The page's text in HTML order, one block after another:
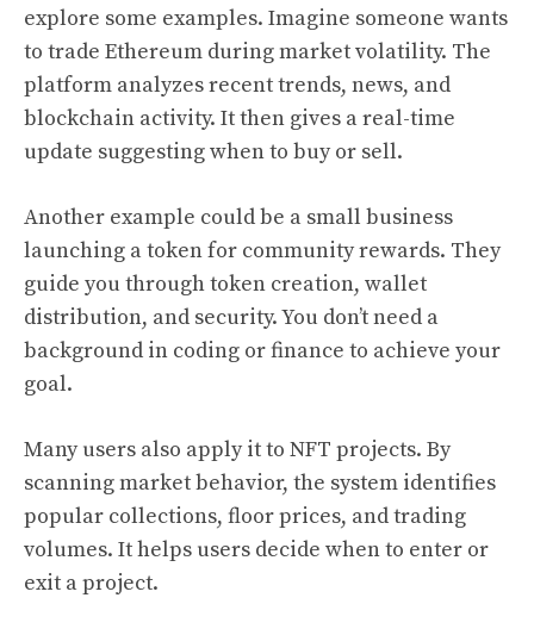
explore some examples. Imagine someone wants
to trade Ethereum during market volatility. The
platform analyzes recent trends, news, and
blockchain activity. It then gives a real-time
update suggesting when to buy or sell.
Another example could be a small business
launching a token for community rewards. They
guide you through token creation, wallet
distribution, and security. You don’t need a
background in coding or finance to achieve your
goal.
Many users also apply it to NFT projects. By
scanning market behavior, the system identifies
popular collections, floor prices, and trading
volumes. It helps users decide when to enter or
exit a project.